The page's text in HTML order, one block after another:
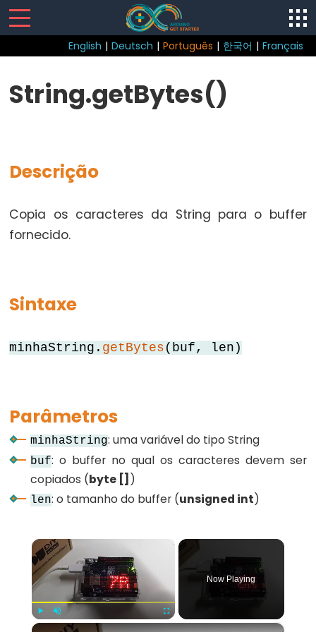
English | Deutsch | Português | 한국어 | Français
Structure
do...while
else
for
goto
switch...case
while
(comentário
String.getBytes()
Descrição
Copia os caracteres da String para o buffer
fornecido.
Sintaxe
minhaString. getBytes (buf, len)
Parâmetros
minhaString: uma variável do tipo String
buf: o buffer no qual os caracteres devem ser
copiados (byte [] )
len: o tamanho do buffer (unsigned int)
Unmute
Now Playing
×